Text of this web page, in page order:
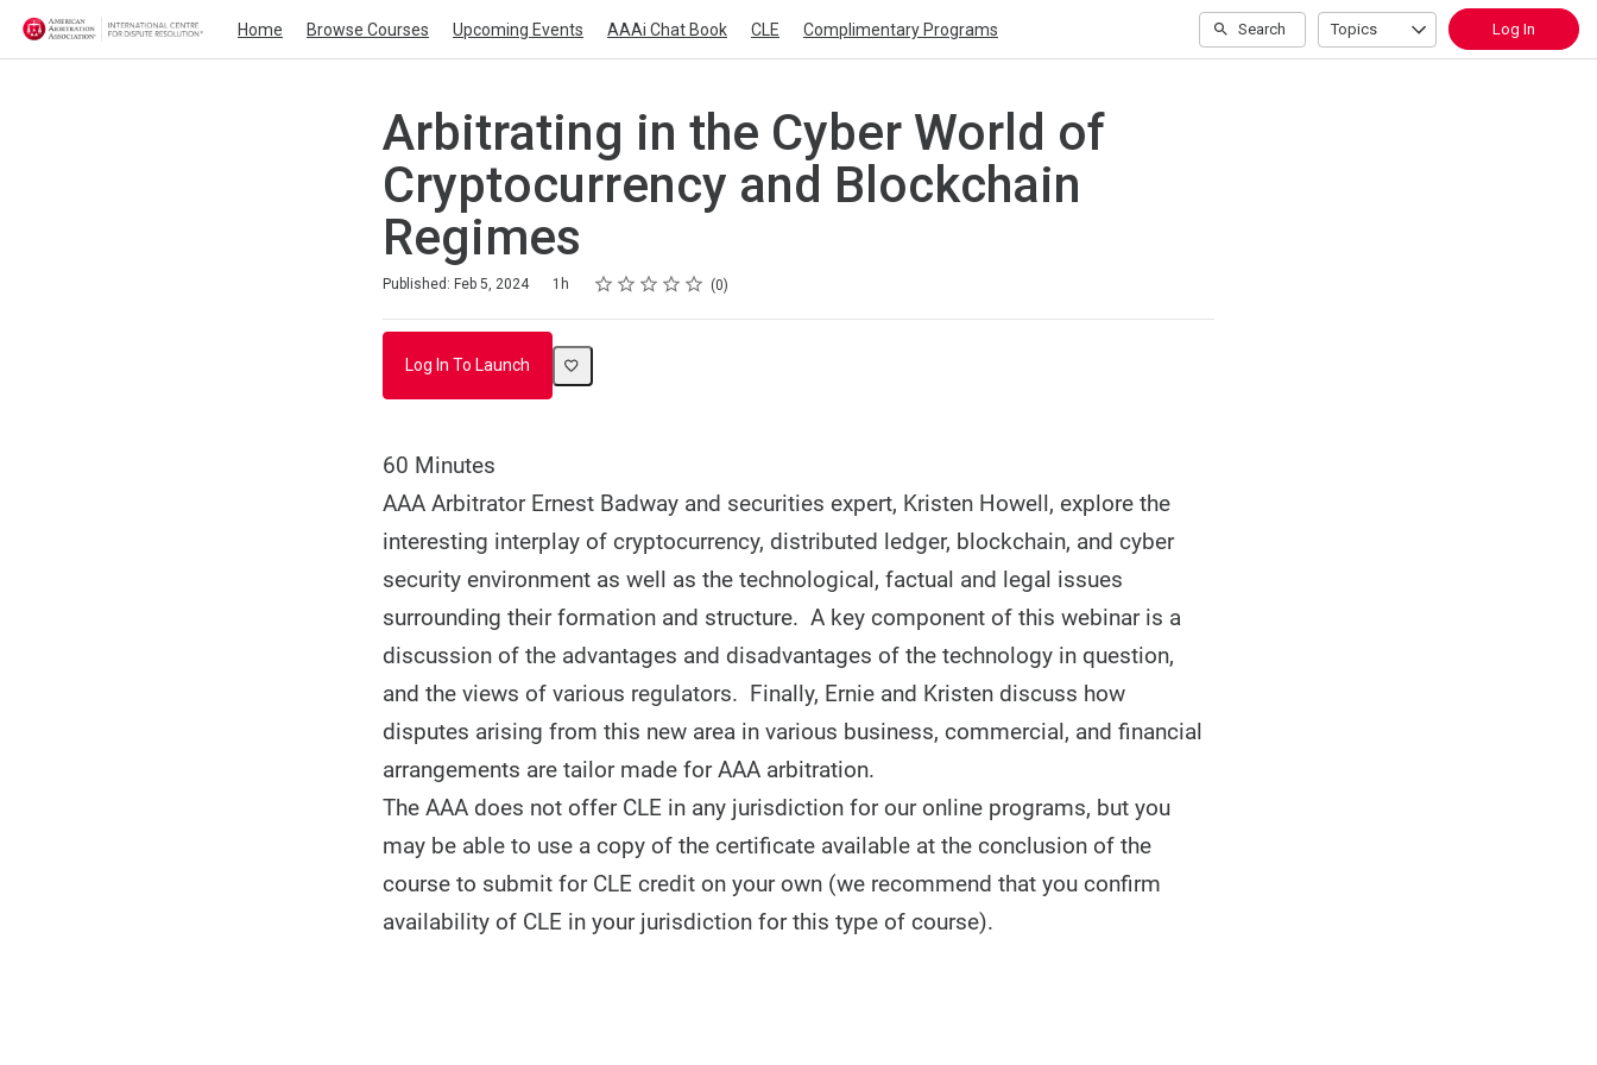
Home Browse Courses Upcoming Events AAAi Chat Book CLE Complimentary Programs Search Topics Log In
Arbitrating in the Cyber World of
Cryptocurrency and Blockchain
Regimes
Published: Feb 5, 2024 1h Rating
1 star
2 stars
3 stars
4 stars
5 stars 0
Log In To Launch
60 Minutes
AAA Arbitrator Ernest Badway and securities expert, Kristen Howell, explore the
interesting interplay of cryptocurrency, distributed ledger, blockchain, and cyber
security environment as well as the technological, factual and legal issues
surrounding their formation and structure. A key component of this webinar is a
discussion of the advantages and disadvantages of the technology in question,
and the views of various regulators. Finally, Ernie and Kristen discuss how
disputes arising from this new area in various business, commercial, and financial
arrangements are tailor made for AAA arbitration.
The AAA does not offer CLE in any jurisdiction for our online programs, but you
may be able to use a copy of the certificate available at the conclusion of the
course to submit for CLE credit on your own (we recommend that you confirm
availability of CLE in your jurisdiction for this type of course).